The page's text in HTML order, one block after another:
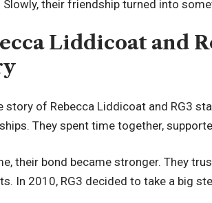
Slowly, their friendship turned into
Liddicoat and
story of Rebecca Liddicoat and RG3
They spent time together,
their bond became stronger. They
In 2010, RG3 decided to take a big